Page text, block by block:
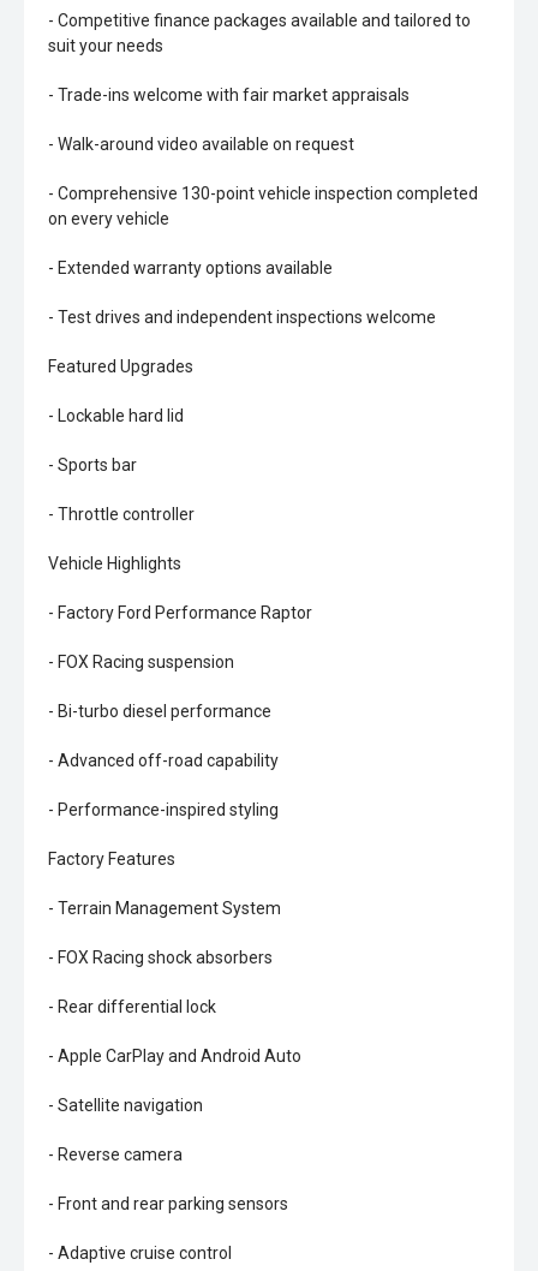
- Competitive finance packages available and tailored to
suit your needs
- Trade-ins welcome with fair market appraisals
- Walk-around video available on request
- Comprehensive 130-point vehicle inspection completed
on every vehicle
- Extended warranty options available
- Test drives and independent inspections welcome
Featured Upgrades
- Lockable hard lid
- Sports bar
- Throttle controller
Vehicle Highlights
- Factory Ford Performance Raptor
- FOX Racing suspension
- Bi-turbo diesel performance
- Advanced off-road capability
- Performance-inspired styling
Factory Features
- Terrain Management System
- FOX Racing shock absorbers
- Rear differential lock
- Apple CarPlay and Android Auto
- Satellite navigation
- Reverse camera
- Front and rear parking sensors
- Adaptive cruise control